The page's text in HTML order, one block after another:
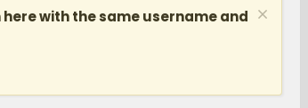
with the same username and